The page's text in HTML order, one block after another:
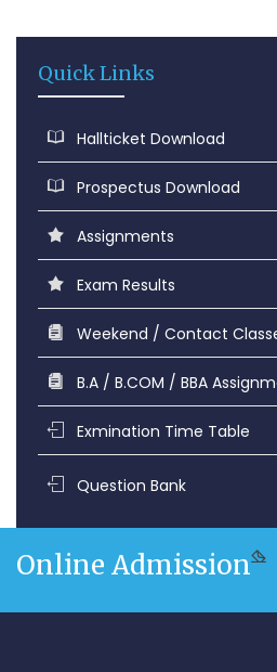
Quick Links
Hallticket Download
Prospectus Download
Assignments
Exam Results
Weekend / Contact
B.A / B.COM / BBA
Exmination Time Table
Question Bank
Online Admission